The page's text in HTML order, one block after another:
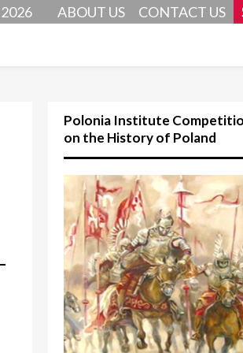
ABOUT US CONTACT US
Polonia Institute
on the History of Poland